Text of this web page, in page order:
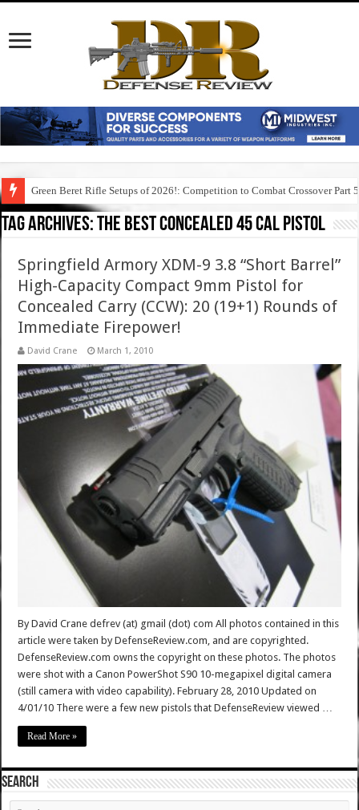
Green Beret Rifle Setups of 2026!: Competition to Combat Crossover Part 5
Tag Archives:the best concealed 45 cal pistol
Springfield Armory XDM-9 3.8 “Short Barrel”
High-Capacity Compact 9mm Pistol for
Concealed Carry (CCW): 20 (19+1) Rounds of
Immediate Firepower!
David Crane March 1, 2010
By David Crane defrev (at) gmail (dot) com All photos contained in this
article were taken by DefenseReview.com, and are copyrighted.
DefenseReview.com owns the copyright on these photos. The photos
were shot with a Canon PowerShot S90 10-megapixel digital camera
(still camera with video capability). February 28, 2010 Updated on
4/01/10 There were a few new pistols that DefenseReview viewed …
Read More »
SEARCH